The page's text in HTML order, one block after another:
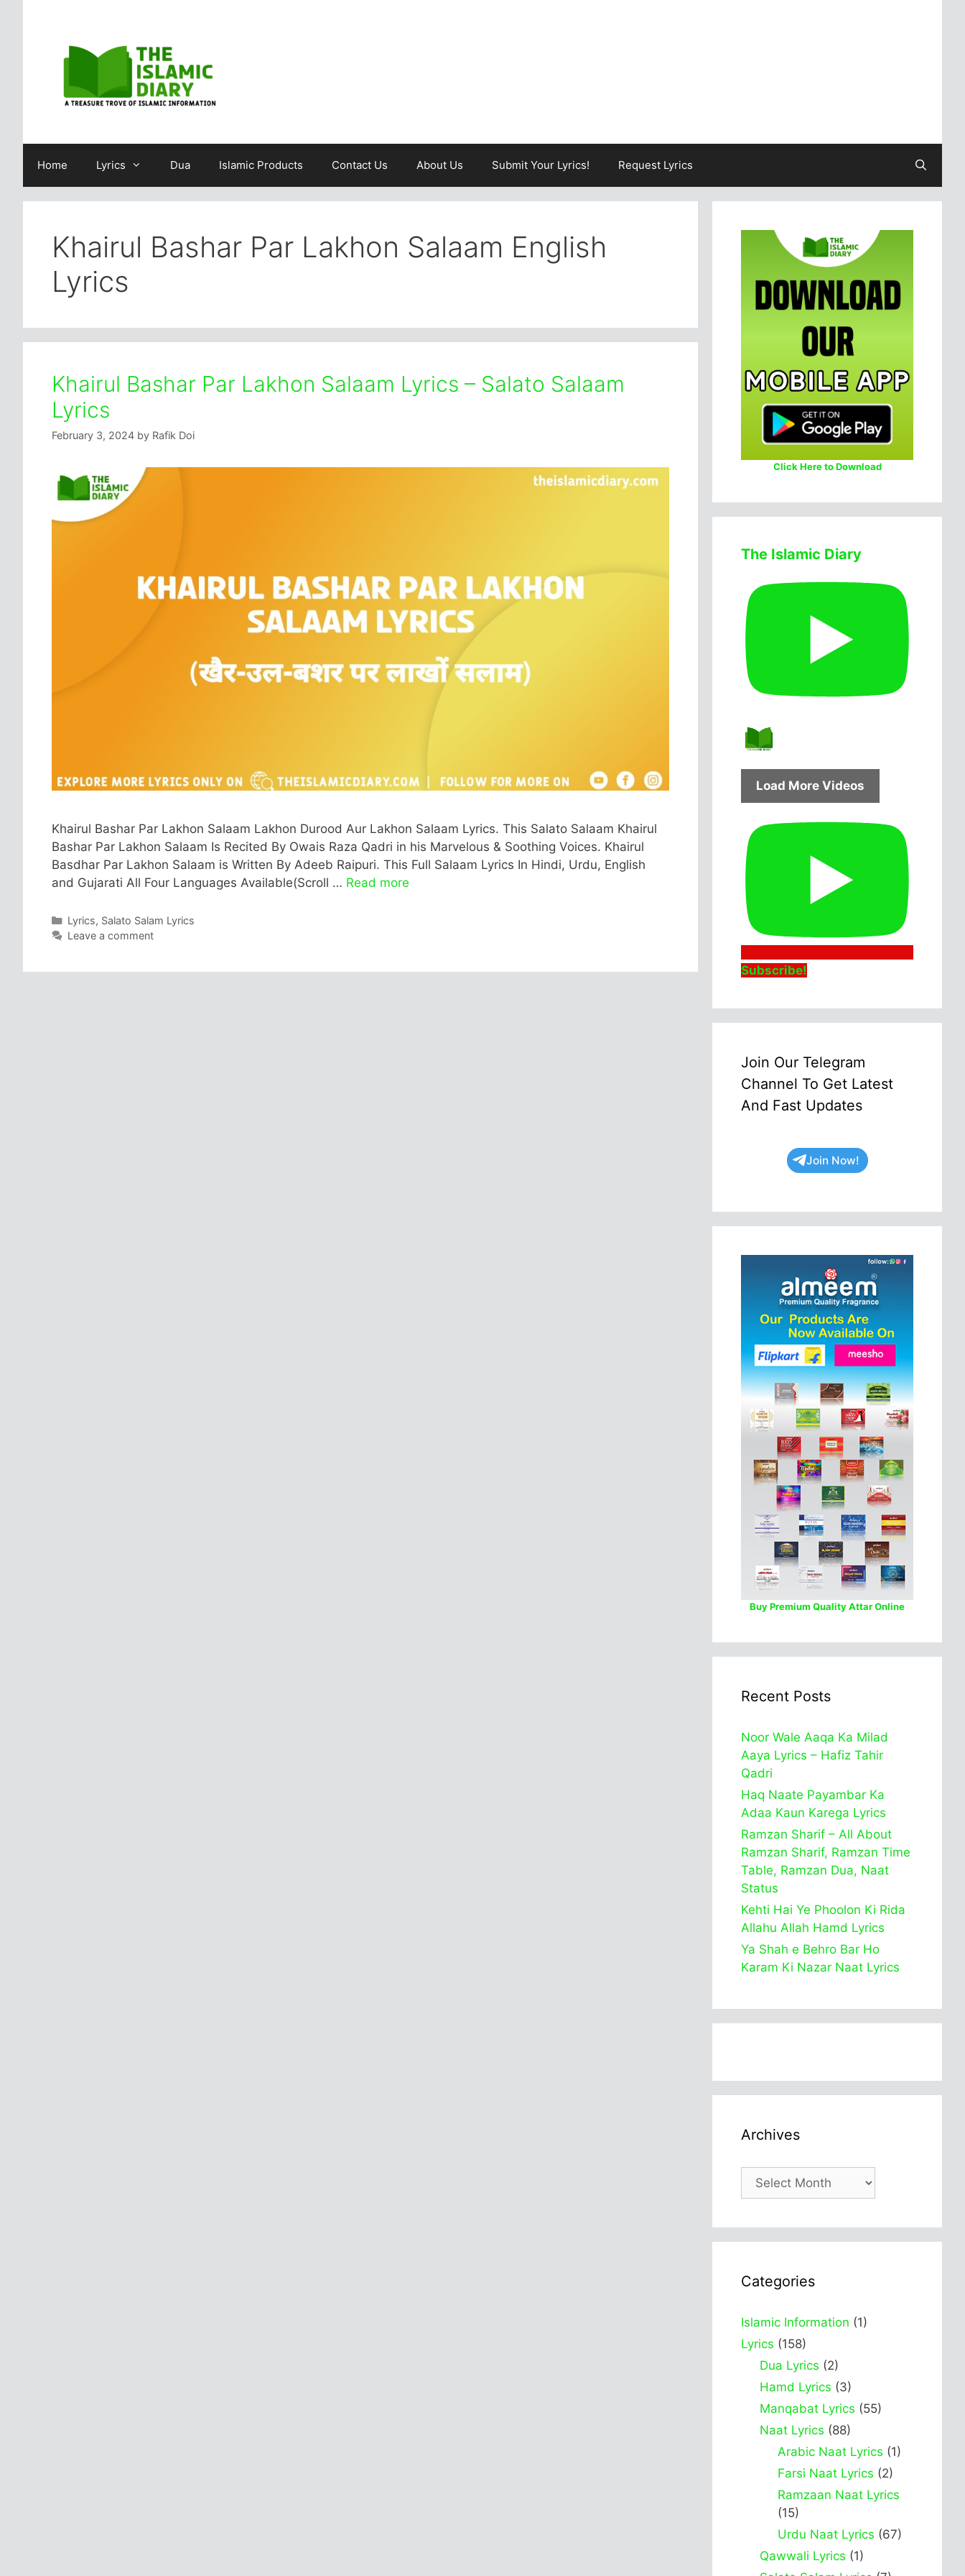
Home Lyrics Dua Islamic Products Contact Us About Us Submit Your Lyrics! Request Lyrics
Khairul Bashar Par Lakhon Salaam English
Lyrics
Khairul Bashar Par Lakhon Salaam Lyrics – Salato Salaam
Lyrics
February 3, 2024 by Rafik Doi
Khairul Bashar Par Lakhon Salaam Lakhon Durood Aur Lakhon Salaam Lyrics. This Salato Salaam Khairul
Bashar Par Lakhon Salaam Is Recited By Owais Raza Qadri in his Marvelous & Soothing Voices. Khairul
Basdhar Par Lakhon Salaam is Written By Adeeb Raipuri. This Full Salaam Lyrics In Hindi, Urdu, English
and Gujarati All Four Languages Available(Scroll … Read more
Categories
Lyrics, Salato Salam Lyrics
Leave a comment
Click Here to Download
The Islamic Diary
Load More Videos
Subscribe!
Join Our Telegram
Channel To Get Latest
And Fast Updates
Join Now!
Buy Premium Quality Attar Online
Recent Posts
Noor Wale Aaqa Ka Milad
Aaya Lyrics – Hafiz Tahir
Qadri
Haq Naate Payambar Ka
Adaa Kaun Karega Lyrics
Ramzan Sharif – All About
Ramzan Sharif, Ramzan Time
Table, Ramzan Dua, Naat
Status
Kehti Hai Ye Phoolon Ki Rida
Allahu Allah Hamd Lyrics
Ya Shah e Behro Bar Ho
Karam Ki Nazar Naat Lyrics
Archives
Archives
Categories
Islamic Information (1)
Lyrics (158)
Dua Lyrics (2)
Hamd Lyrics (3)
Manqabat Lyrics (55)
Naat Lyrics (88)
Arabic Naat Lyrics (1)
Farsi Naat Lyrics (2)
Ramzaan Naat Lyrics
(15)
Urdu Naat Lyrics (67)
Qawwali Lyrics (1)